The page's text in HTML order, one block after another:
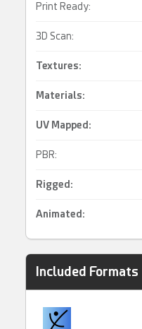
Print Ready:
3D Scan:
Textures:
Materials:
UV Mapped :
PBR:
Rigged :
Animated :
Included Formats